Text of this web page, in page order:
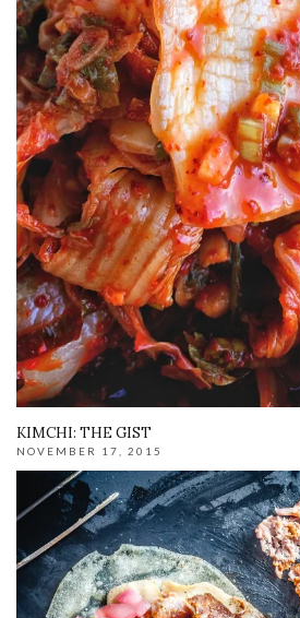
KIMCHI: THE GIST
NOVEMBER 17, 2015